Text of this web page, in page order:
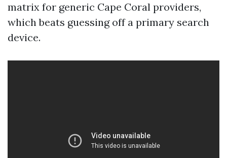
matrix for generic Cape Coral providers,
which beats guessing off a primary search
device.